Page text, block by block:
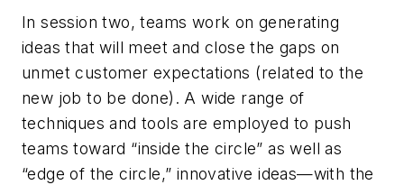
In session two, teams work on generating
ideas that will meet and close the gaps on
unmet customer expectations (related to the
new job to be done). A wide range of
techniques and tools are employed to push
teams toward “inside the circle” as well as
“edge of the circle,” innovative ideas—with the